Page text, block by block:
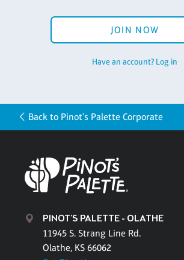
JOIN NOW
Have an account? Log in
Back to Pinot's Palette Corporate
PINOT'S PALETTE - OLATHE
11945 S. Strang Line Rd.
Olathe, KS 66062